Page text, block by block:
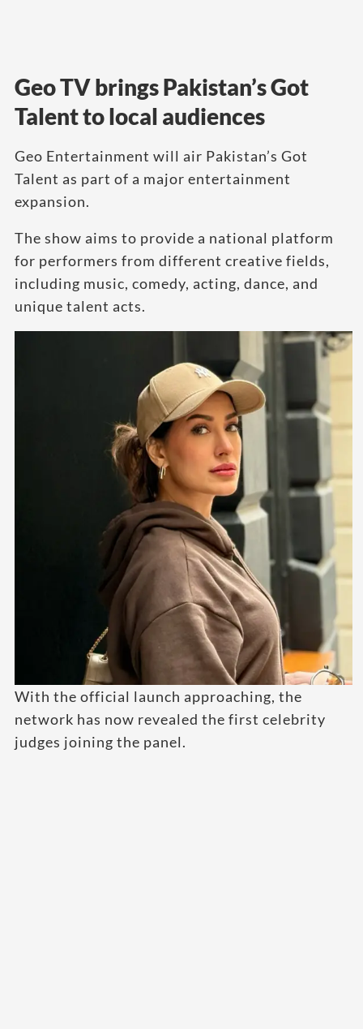
Geo TV brings Pakistan’s Got
Talent to local audiences
Geo Entertainment will air Pakistan’s Got
Talent as part of a major entertainment
expansion.
The show aims to provide a national platform
for performers from different creative fields,
including music, comedy, acting, dance, and
unique talent acts.
With the official launch approaching, the
network has now revealed the first celebrity
judges joining the panel.